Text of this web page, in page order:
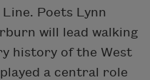
Poets Lynn
will lead walking
history of the West
a central role